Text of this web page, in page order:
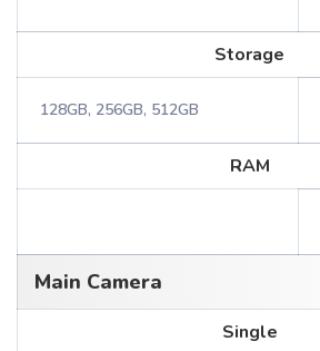
Storage
128GB, 256GB, 512GB
RAM
Main Camera
Single